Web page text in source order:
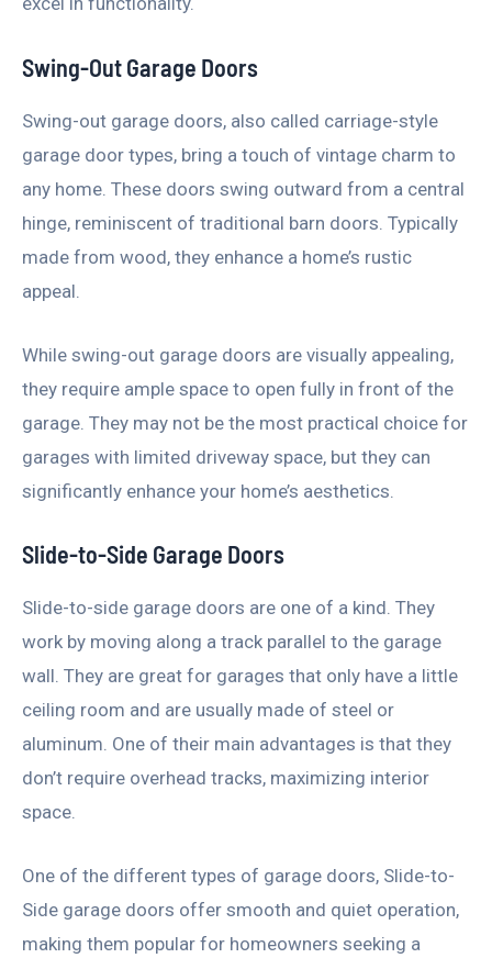
Swing-Out Garage Doors
Swing-out garage doors, also called carriage-style
garage door types, bring a touch of vintage charm to
any home. These doors swing outward from a central
hinge, reminiscent of traditional barn doors. Typically
made from wood, they enhance a home’s rustic
appeal.
While swing-out garage doors are visually appealing,
they require ample space to open fully in front of the
garage. They may not be the most practical choice for
garages with limited driveway space, but they can
significantly enhance your home’s aesthetics.
Slide-to-Side Garage Doors
Slide-to-side garage doors are one of a kind. They
work by moving along a track parallel to the garage
wall. They are great for garages that only have a little
ceiling room and are usually made of steel or
aluminum. One of their main advantages is that they
don’t require overhead tracks, maximizing interior
space.
One of the different types of garage doors, Slide-to-
Side garage doors offer smooth and quiet operation,
making them popular for homeowners seeking a